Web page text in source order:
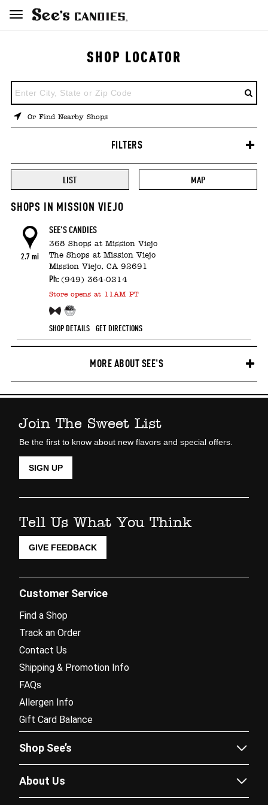
SHOP LOCATOR
A
LOCATION
Or Find Nearby Shops
FILTERS
LIST MAP
SHOPS IN MISSION VIEJO
2.7 mi
SEE'S CANDIES
368 Shops at Mission Viejo
The Shops at Mission Viejo
Mission Viejo, CA 92691
Ph: (949) 364-0214
Store opens at 11AM PT
Candy Counter
SHOP DETAILS GET DIRECTIONS
MORE ABOUT SEE'S
Join The Sweet List
Be the first to know about new flavors and special offers.
SIGN UP
Tell Us What You Think
GIVE FEEDBACK
Customer Service
Find a Shop
Track an Order
Contact Us
Shipping & Promotion Info
FAQs
Allergen Info
Gift Card Balance
Shop See’s
Corporate Gifting
About Us